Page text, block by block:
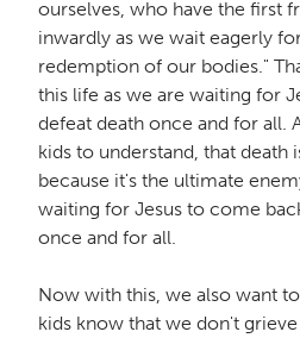
ourselves, who have the first
inwardly as we wait eagerly
redemption of our bodies."
this life as we are waiting for
defeat death once and for all.
kids to understand, that death
because it's the ultimate
waiting for Jesus to come
once and for all.
Now with this, we also want
kids know that we don't